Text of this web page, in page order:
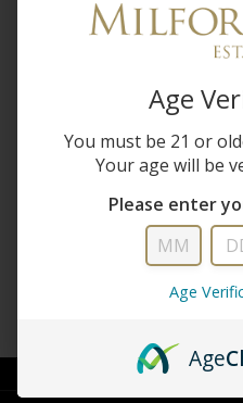
New
Save multiple shipping
Access your order history
Track new orders
Save items to your wish list
CREATE ACCOUNT
Age
You must be 21 or
Your age will be
Please enter
Age
Age